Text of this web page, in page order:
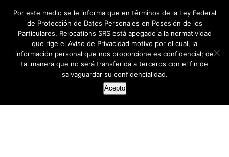
Por este medio se le informa que en términos de la Ley Federal
de Protección de Datos Personales en Posesión de los
Particulares, Relocations SRS está apegado a la normatividad
que rige el Aviso de Privacidad motivo por el cual, la
información personal que nos proporcione es confidencial; de
tal manera que no será transferida a terceros con el fin de
salvaguardar su confidencialidad.
Acepto